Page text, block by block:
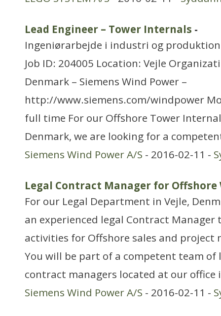
Lead Engineer – Tower Internals -
Ingeniørarbejde i industri og produktion
Job ID: 204005 Location: Vejle
Denmark – Siemens Wind Power –
http://www.siemens.com/windpower
full time For our Offshore Tower
Denmark, we are looking for a
Siemens Wind Power A/S - 2016-02-11 -
Legal Contract Manager for Offshore
For our Legal Department in Vejle,
an experienced legal Contract
activities for Offshore sales and project
You will be part of a competent team of
contract managers located at our office
Siemens Wind Power A/S - 2016-02-11 -